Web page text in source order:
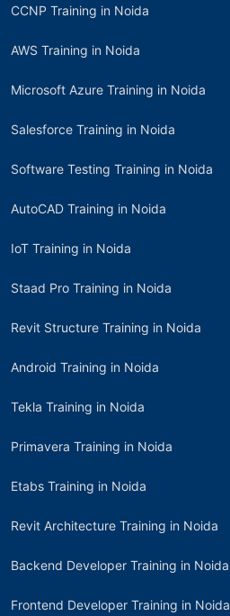
CCNP Training in Noida
AWS Training in Noida
Microsoft Azure Training in Noida
Salesforce Training in Noida
Software Testing Training in Noida
AutoCAD Training in Noida
IoT Training in Noida
Staad Pro Training in Noida
Revit Structure Training in Noida
Android Training in Noida
Tekla Training in Noida
Primavera Training in Noida
Etabs Training in Noida
Revit Architecture Training in Noida
Backend Developer Training in Noida
Frontend Developer Training in Noida